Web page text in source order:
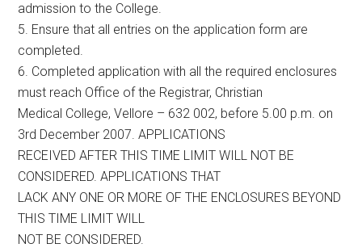
admission to the College.
5. Ensure that all entries on the application form are
completed.
6. Completed application with all the required enclosures
must reach Office of the Registrar, Christian
Medical College, Vellore – 632 002, before 5.00 p.m. on
3rd December 2007. APPLICATIONS
RECEIVED AFTER THIS TIME LIMIT WILL NOT BE
CONSIDERED. APPLICATIONS THAT
LACK ANY ONE OR MORE OF THE ENCLOSURES BEYOND
THIS TIME LIMIT WILL
NOT BE CONSIDERED.